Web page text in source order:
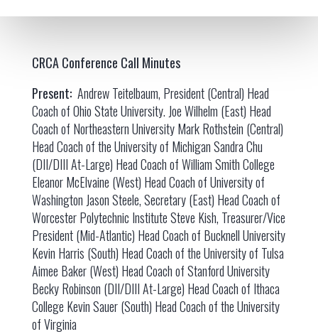
CRCA Conference Call Minutes
Present: Andrew Teitelbaum, President (Central) Head
Coach of Ohio State University. Joe Wilhelm (East) Head
Coach of Northeastern University Mark Rothstein (Central)
Head Coach of the University of Michigan Sandra Chu
(DII/DIII At-Large) Head Coach of William Smith College
Eleanor McElvaine (West) Head Coach of University of
Washington Jason Steele, Secretary (East) Head Coach of
Worcester Polytechnic Institute Steve Kish, Treasurer/Vice
President (Mid-Atlantic) Head Coach of Bucknell University
Kevin Harris (South) Head Coach of the University of Tulsa
Aimee Baker (West) Head Coach of Stanford University
Becky Robinson (DII/DIII At-Large) Head Coach of Ithaca
College Kevin Sauer (South) Head Coach of the University
of Virginia